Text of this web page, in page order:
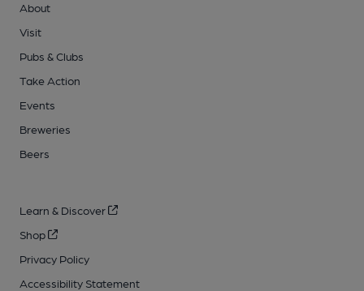
About
Visit
Pubs & Clubs
Take Action
Events
Breweries
Beers
Learn & Discover
Shop
Privacy Policy
Accessibility Statement